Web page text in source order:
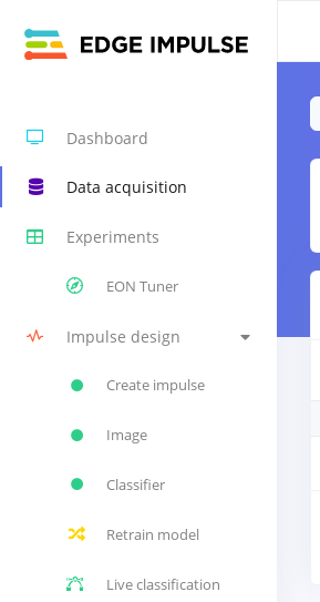
Dashboard
Data acquisition
Experiments
EON Tuner
Impulse design
Create impulse
Image
Classifier
Retrain model
Live classification